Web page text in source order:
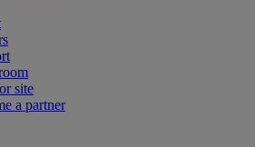
site
a partner